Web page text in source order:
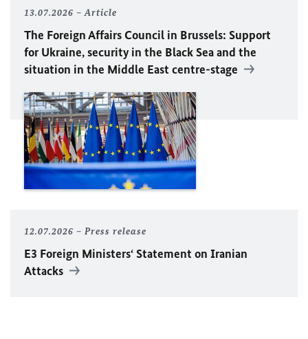
13.07.2026 Article
The Foreign Affairs Council in Brussels: Support
for Ukraine, security in the Black Sea and the
situation in the Middle East centre-stage
12.07.2026 Press release
E3 Foreign Ministers‘ Statement on Iranian
Attacks